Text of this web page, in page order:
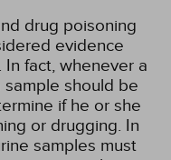
drug poisoning
evidence
fact, whenever a
should be
if he or she
or drugging. In
samples must